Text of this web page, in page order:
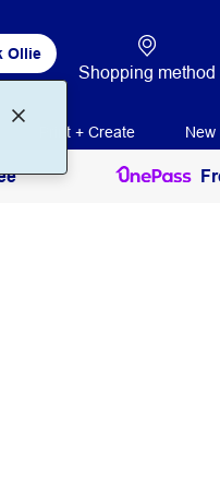
Ollie
Shopping method
Print + Create New